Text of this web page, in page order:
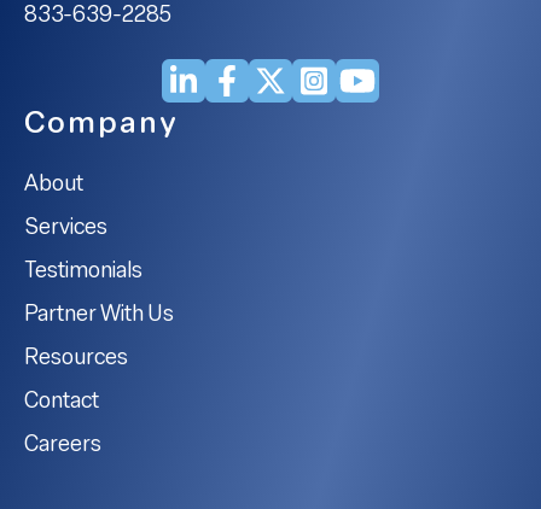
833-639-2285
Company
About
Services
Testimonials
Partner With Us
Resources
Contact
Careers